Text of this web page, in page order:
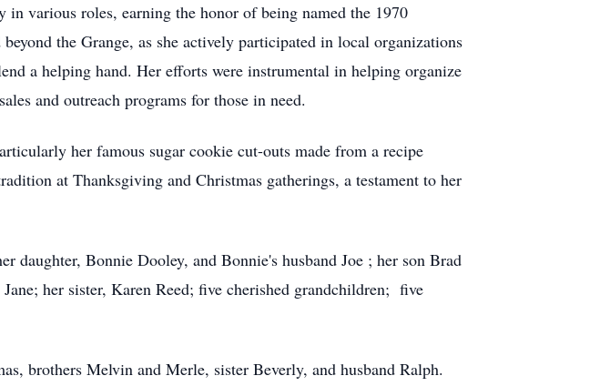
various roles, earning the honor of being named the 1970
the Grange, as she actively participated in local organizations
a helping hand. Her efforts were instrumental in helping organize
and outreach programs for those in need.
her famous sugar cookie cut-outs made from a recipe
at Thanksgiving and Christmas gatherings, a testament to her
daughter, Bonnie Dooley, and Bonnie's husband Joe ; her son Brad
her sister, Karen Reed; five cherished grandchildren; five
brothers Melvin and Merle, sister Beverly, and husband Ralph.